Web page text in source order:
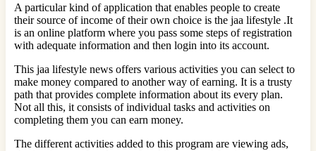
A particular kind of application that enables people to create
their source of income of their own choice is the jaa lifestyle .It
is an online platform where you pass some steps of registration
with adequate information and then login into its account.
This jaa lifestyle news offers various activities you can select to
make money compared to another way of earning. It is a trusty
path that provides complete information about its every plan.
Not all this, it consists of individual tasks and activities on
completing them you can earn money.
The different activities added to this program are viewing ads,